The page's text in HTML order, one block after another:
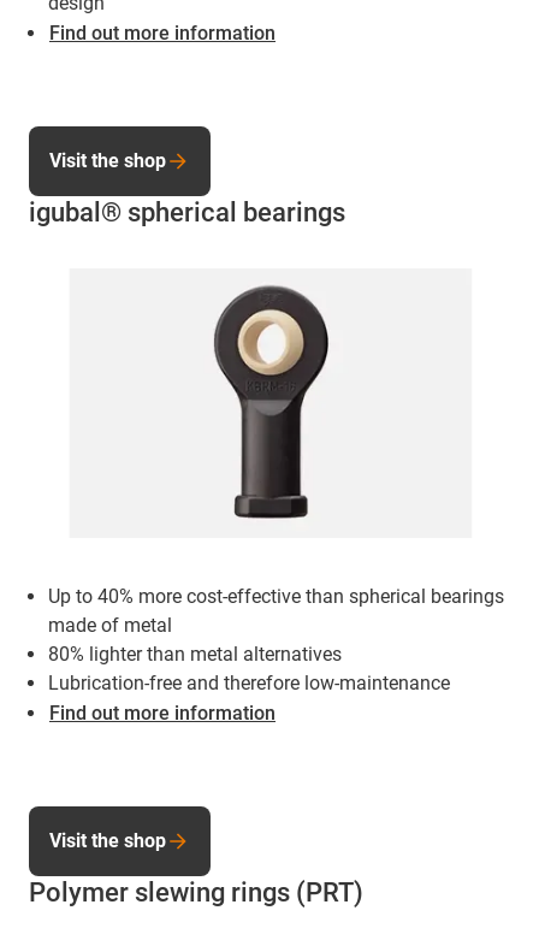
Find out more information
igubal® spherical bearings
Up to 40% more cost-effective than spherical bearings
made of metal
80% lighter than metal alternatives
Lubrication-free and therefore low-maintenance
Find out more information
Visit the shop
Polymer slewing rings (PRT)
Visit the shop